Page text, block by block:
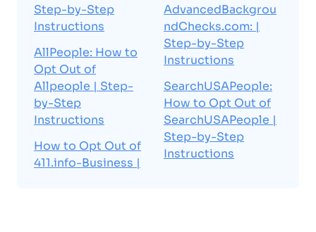
Step-by-Step
Instructions
AllPeople: How to
Opt Out of
Allpeople | Step-
by-Step
Instructions
How to Opt Out of
411.info-Business |
AdvancedBackgrou
ndChecks.com: |
Step-by-Step
Instructions
SearchUSAPeople:
How to Opt Out of
SearchUSAPeople |
Step-by-Step
Instructions